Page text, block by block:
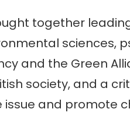
together
sciences,
and the Green
society, and a
and promote